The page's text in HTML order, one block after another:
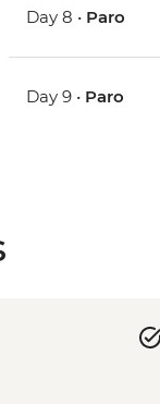
Day 8 • Paro
Day 9 • Paro